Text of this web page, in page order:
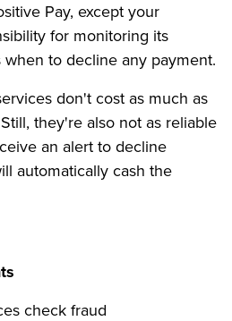
Pay, except your
for monitoring its
to decline any payment.
don't cost as much as
they're also not as reliable
an alert to decline
automatically cash the
check fraud